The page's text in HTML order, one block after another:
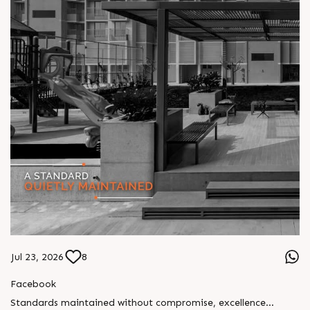
Jul 23, 2026 8
Facebook
Standards maintained without compromise, excellence